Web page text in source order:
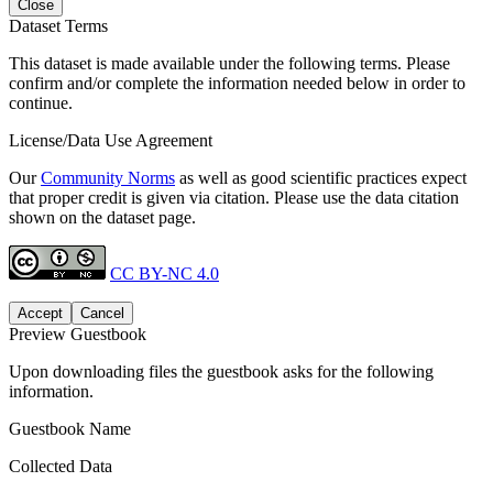
Close
Dataset Terms
This dataset is made available under the following terms. Please
confirm and/or complete the information needed below in order to
continue.
License/Data Use Agreement
OurCommunity Norms as well as good scientific practices expect
that proper credit is given via citation. Please use the data citation
shown on the dataset page.
CC BY-NC 4.0
Accept Cancel
Preview Guestbook
Upon downloading files the guestbook asks for the following
information.
Guestbook Name
Collected Data